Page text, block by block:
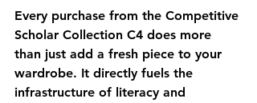
Every purchase from the Competitive
Scholar Collection C4 does more
than just add a fresh piece to your
wardrobe. It directly fuels the
infrastructure of literacy and